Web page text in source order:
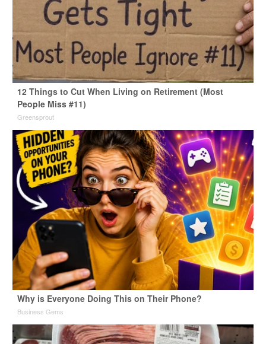
12 Things to Cut When Living on Retirement (Most
People Miss #11)
Greensprout
Why is Everyone Doing This on Their Phone?
Business Gems